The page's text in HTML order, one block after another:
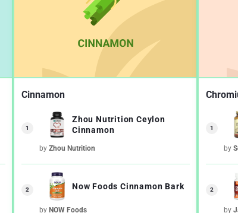
Cinnamon
1
Zhou Nutrition Ceylon
Cinnamon
by Zhou Nutrition
2 Now Foods Cinnamon Bark
by NOW Foods
1
by
2
by